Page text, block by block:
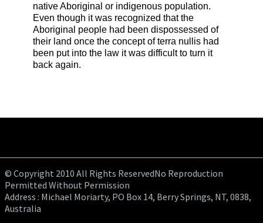
native Aboriginal or indigenous population.
Even though it was recognized that the
Aboriginal people had been dispossessed of
their land once the concept of terra nullis had
been put into the law it was difficult to turn it
back again.
© Copyright 2010 All Rights ReservedNo Reproduction
Permitted Without Permission
Address : Michael Moriarty, PO Box 14, Berry Springs, NT, 0838,
Australia